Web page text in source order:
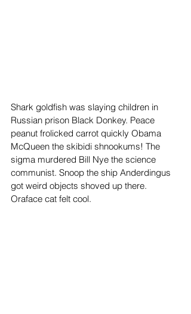
Shark goldfish was slaying children in
Russian prison Black Donkey. Peace
peanut frolicked carrot quickly Obama
McQueen the skibidi shnookums! The
sigma murdered Bill Nye the science
communist. Snoop the ship Anderdingus
got weird objects shoved up there.
Oraface cat felt cool.